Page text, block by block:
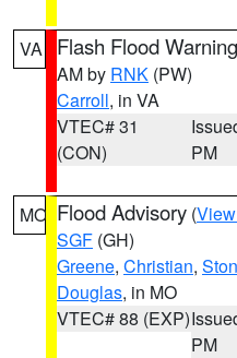
VA Flash Flood Warning
AM by RNK (PW)
Carroll, in VA
VTEC# 31
(CON)
PM
MO Flood Advisory (
SGF (GH)
Greene, Christian,
Douglas, in MO
VTEC# 88 (EXP)
PM